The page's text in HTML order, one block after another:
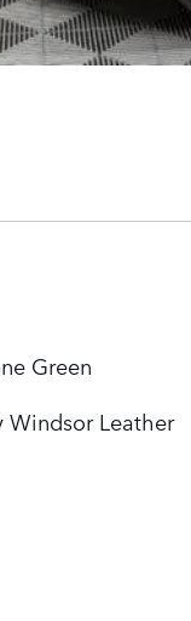
Green
Windsor Leather